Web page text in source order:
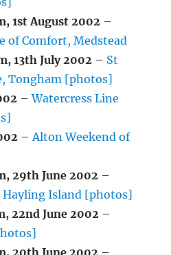
,1st August 2002 –
of Comfort, Medstead
,13th July 2002 – St
Tongham [photos]
–Watercress Line
–Alton Weekend of
,29th June 2002 –
Hayling Island [photos]
,22nd June 2002 –